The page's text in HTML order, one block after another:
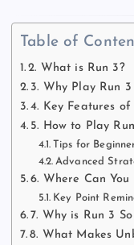
Table of
2. What is Run 3?
3. Why Play Run
4. Key Features of
5. How to Play
Tips for
Advanced
6. Where Can
Key Point
7. Why is Run 3
8. What Makes